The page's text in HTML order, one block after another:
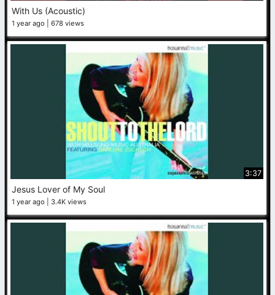
With Us (Acoustic)
1 year ago 678 views
3:37
Jesus Lover of My Soul
1 year ago 3.4K views